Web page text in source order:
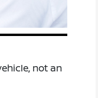
not an